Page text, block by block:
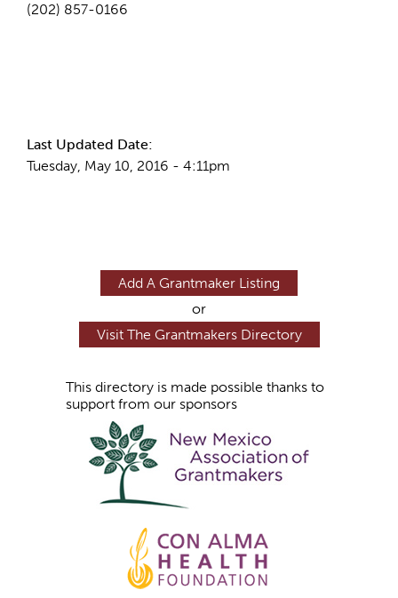
(202) 857-0166
Last Updated Date:
Tuesday, May 10, 2016 - 4:11pm
Add A Grantmaker Listing
or
Visit The Grantmakers Directory
This directory is made possible thanks to
support from our sponsors